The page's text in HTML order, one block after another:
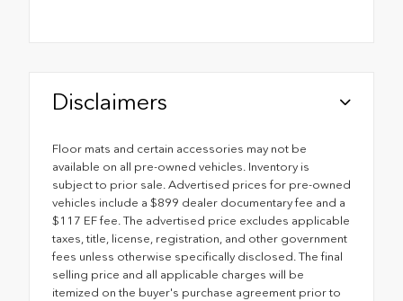
Disclaimers
Floor mats and certain accessories may not be
available on all pre-owned vehicles. Inventory is
subject to prior sale. Advertised prices for pre-owned
vehicles include a $899 dealer documentary fee and a
$117 EF fee. The advertised price excludes applicable
taxes, title, license, registration, and other government
fees unless otherwise specifically disclosed. The final
selling price and all applicable charges will be
itemized on the buyer's purchase agreement prior to